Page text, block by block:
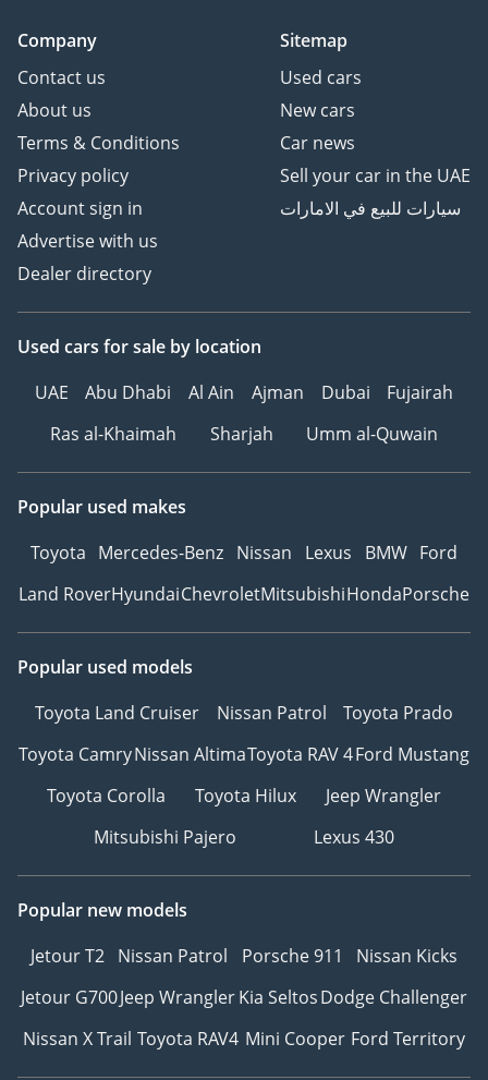
Company
Contact us
About us
Terms & Conditions
Privacy policy
Account sign in
Advertise with us
Dealer directory
Sitemap
Used cars
New cars
Car news
Sell your car in the UAE
سيارات للبيع في الامارات
Used cars for sale by location
UAE
Abu Dhabi Al Ain Ajman Dubai
Fujairah
Ras al-Khaimah
Sharjah Umm al-Quwain
Popular used makes
Toyota Mercedes-Benz Nissan Lexus BMW Ford
Land RoverHyundaiChevroletMitsubishiHondaPorsche
Popular used models
Toyota Land Cruiser
Nissan Patrol
Toyota Prado
Toyota CamryNissan AltimaToyota RAV 4Ford Mustang
Toyota Corolla
Toyota Hilux
Jeep Wrangler
Mitsubishi Pajero
Lexus 430
Popular new models
Jetour T2 Nissan Patrol Porsche 911
Nissan Kicks
Jetour G700Jeep WranglerKia SeltosDodge Challenger
Nissan X Trail Toyota RAV4 Mini Cooper Ford Territory